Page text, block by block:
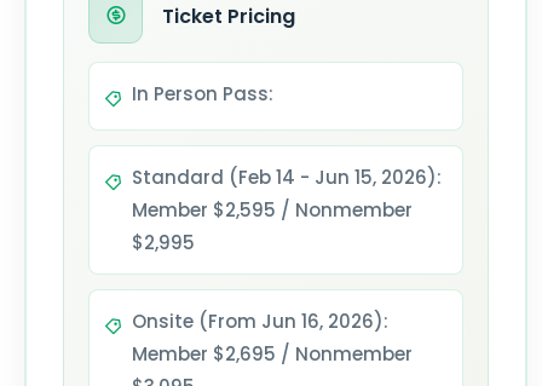
Ticket Pricing
In Person Pass:
Standard (Feb 14 - Jun 15, 2026):
Member $2,595 / Nonmember
$2,995
Onsite (From Jun 16, 2026):
Member $2,695 / Nonmember